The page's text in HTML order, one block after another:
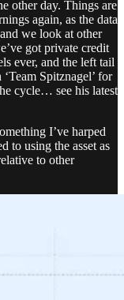
other day. Things are
again, as the data
we look at other
got private credit
ever, and the left tail
Spitznagel’ for
cycle… see his latest
I’ve harped
to using the asset as
to other